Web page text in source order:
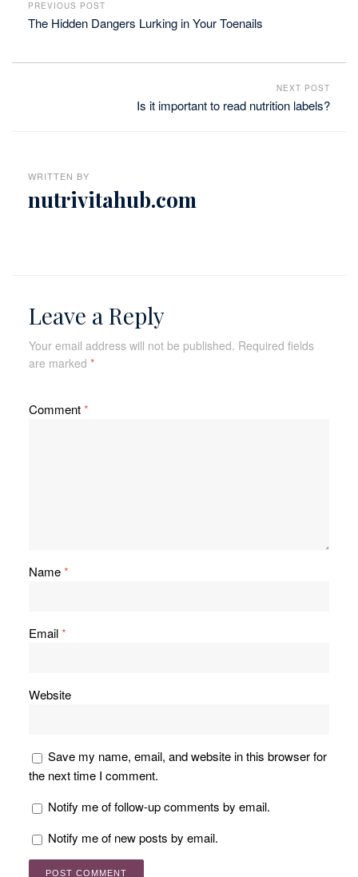
PREVIOUS POST
The Hidden Dangers Lurking in Your Toenails
NEXT POST
Is it important to read nutrition labels?
WRITTEN BY
nutrivitahub.com
Leave a Reply
Your email address will not be published. Required fields
are marked *
Comment*
Name*
Email*
Website
Save my name, email, and website in this browser for
the next time I comment.
Notify me of follow-up comments by email.
Notify me of new posts by email.